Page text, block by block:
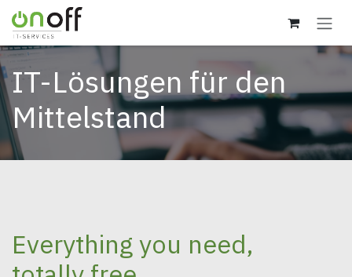
Zum Inhalt springen
IT-Lösungen für den
Mittelstand
Everything you need,